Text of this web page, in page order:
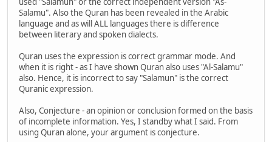
Salamu". Also the Quran has been revealed in the Arabic
language and as will ALL languages there is difference
between literary and spoken dialects.
Quran uses the expression is correct grammar mode. And
when it is right - as I have shown Quran also uses "Al-Salamu"
also. Hence, it is incorrect to say "Salamun" is the correct
Quranic expression.
Also, Conjecture - an opinion or conclusion formed on the basis
of incomplete information. Yes, I standby what I said. From
using Quran alone, your argument is conjecture.